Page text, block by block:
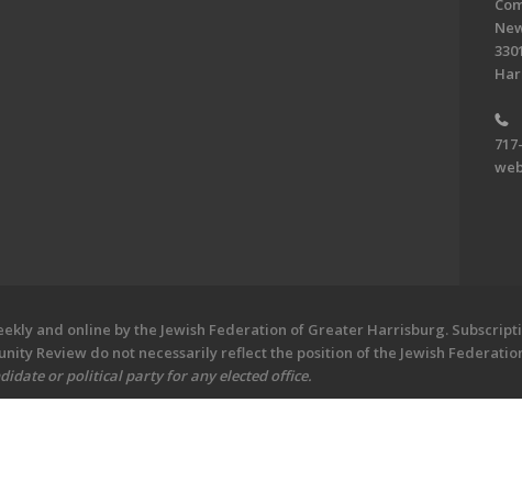
and online by the Jewish Federation of Greater Harrisburg.
Review do not necessarily reflect the position of the Jewish
or political party for any elected office.